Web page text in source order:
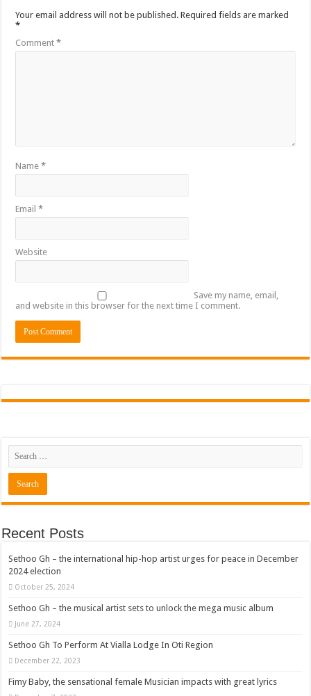
Your email address will not be published. Required fields are marked
*
Comment*
Name*
Email*
Website
Save my name, email,
and website in this browser for the next time I comment.
Recent Posts
Sethoo Gh – the international hip-hop artist urges for peace in December
2024 election
October 25, 2024
Sethoo Gh – the musical artist sets to unlock the mega music album
June 27, 2024
Sethoo Gh To Perform At Vialla Lodge In Oti Region
December 22, 2023
Fimy Baby, the sensational female Musician impacts with great lyrics